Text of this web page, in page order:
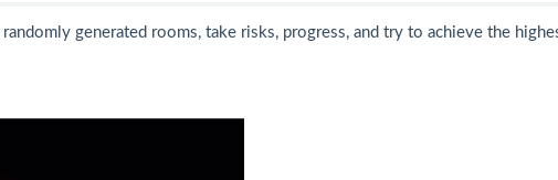
generated rooms, take risks, progress, and try to achieve the